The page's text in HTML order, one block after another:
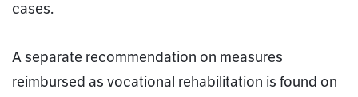
cases.
A separate recommendation on measures
reimbursed as vocational rehabilitation is found on